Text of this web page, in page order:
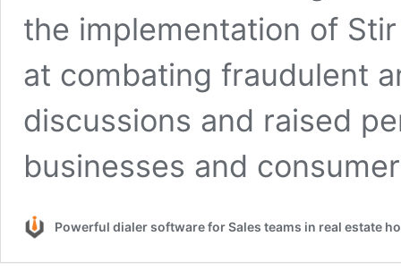
the implementation of
at combating fraudulent
discussions and raised
businesses and
Powerful dialer software for Sales teams in real estate